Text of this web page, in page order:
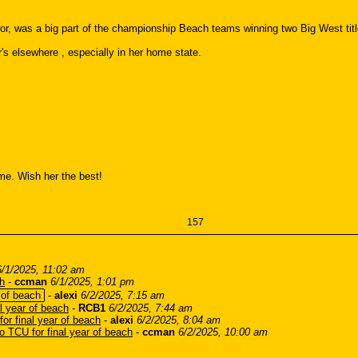
was a big part of the championship Beach teams winning two Big West
elsewhere , especially in her home state.
Wish her the best!
157
1/2025, 11:02 am
- ccman 6/1/2025, 1:01 pm
beach - alexi 6/2/2025, 7:15 am
year of beach - RCB1 6/2/2025, 7:44 am
final year of beach - alexi 6/2/2025, 8:04 am
TCU for final year of beach - ccman 6/2/2025, 10:00 am